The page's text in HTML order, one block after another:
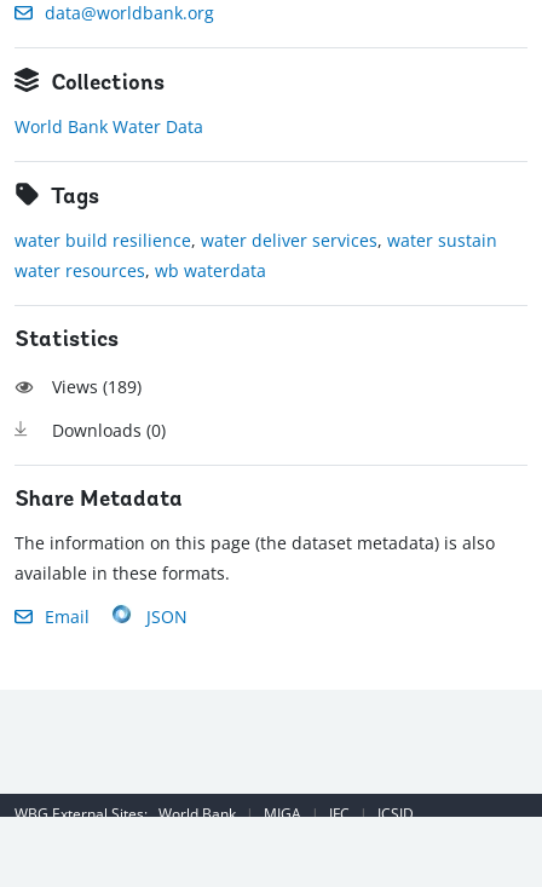
data@worldbank.org
Collections
World Bank Water Data
Tags
water build resilience, water deliver services, water sustain
water resources, wb waterdata
Statistics
Views (189)
Downloads (0)
Share Metadata
The information on this page (the dataset metadata) is also
available in these formats.
Email
JSON
WBG External Sites:World Bank | MIGA | IFC | ICSID